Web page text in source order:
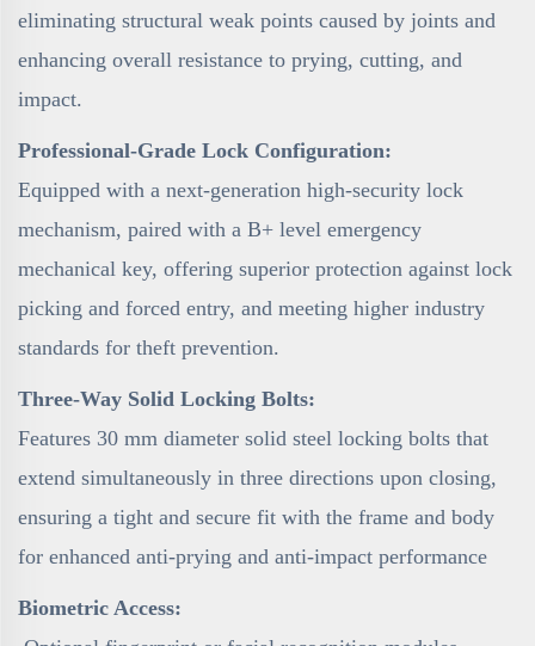
eliminating structural weak points caused by joints and
enhancing overall resistance to prying, cutting, and
impact.
Professional-Grade Lock Configuration:
Equipped with a next-generation high-security lock
mechanism, paired with a B+ level emergency
mechanical key, offering superior protection against lock
picking and forced entry, and meeting higher industry
standards for theft prevention.
Three-Way Solid Locking Bolts:
Features 30 mm diameter solid steel locking bolts that
extend simultaneously in three directions upon closing,
ensuring a tight and secure fit with the frame and body
for enhanced anti-prying and anti-impact performance
Biometric Access: